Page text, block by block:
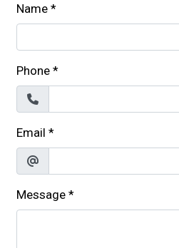
Name *
Phone *
Email *
Message *